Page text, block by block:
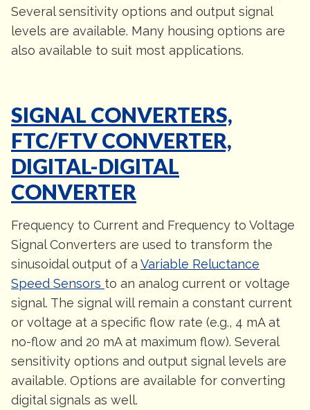
Several sensitivity options and output signal
levels are available. Many housing options are
also available to suit most applications.
SIGNAL CONVERTERS,
FTC/FTV CONVERTER,
DIGITAL-DIGITAL
CONVERTER
Frequency to Current and Frequency to Voltage
Signal Converters are used to transform the
sinusoidal output of a Variable Reluctance
Speed Sensors to an analog current or voltage
signal. The signal will remain a constant current
or voltage at a specific flow rate (e.g., 4 mA at
no-flow and 20 mA at maximum flow). Several
sensitivity options and output signal levels are
available. Options are available for converting
digital signals as well.